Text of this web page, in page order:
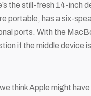
the still-fresh 14-inch
portable, has a six-
ports. With the
if the middle device
think Apple might